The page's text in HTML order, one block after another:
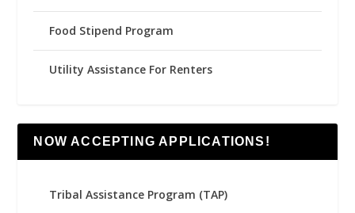
Food Stipend Program
Utility Assistance For Renters
NOW ACCEPTING APPLICATIONS!
Tribal Assistance Program (TAP)